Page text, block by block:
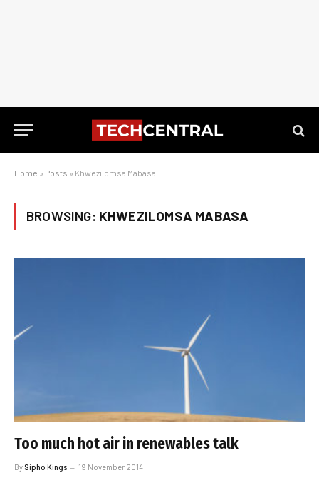
Home » Posts » Khwezilomsa Mabasa
BROWSING: KHWEZILOMSA MABASA
Too much hot air in renewables talk
By Sipho Kings 19 November 2014